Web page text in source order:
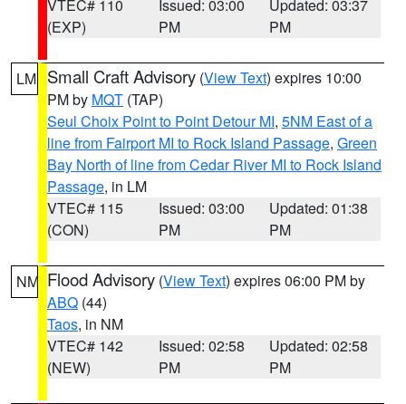
VTEC# 110
(EXP)
Issued: 03:00
PM
Updated: 03:37
PM
LM Small Craft Advisory (View Text) expires 10:00
PM by MQT (TAP)
Seul Choix Point to Point Detour MI, 5NM East of a
line from Fairport MI to Rock Island Passage, Green
Bay North of line from Cedar River MI to Rock Island
Passage, in LM
VTEC# 115
(CON)
Issued: 03:00
PM
Updated: 01:38
PM
NM Flood Advisory (View Text) expires 06:00 PM by
ABQ (44)
Taos, in NM
VTEC# 142
(NEW)
Issued: 02:58
PM
Updated: 02:58
PM